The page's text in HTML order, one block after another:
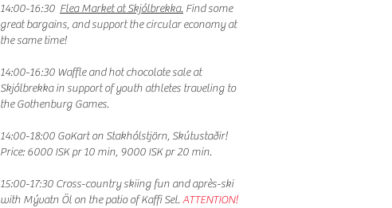
​14:00-16:30 Flea Market at Skjólbrekka. Find some
great bargains, and support the circular economy at
the same time!
14:00-16:30 Waffle and hot chocolate sale at
Skjólbrekka in support of youth athletes traveling to
the Gothenburg Games.
14:00-18:00 GoKart on Stakhólstjörn, Skútustaðir!
Price: 6000 ISK pr 10 min, 9000 ISK pr 20 min.
15:00-17:30 Cross-country skiing fun and après-ski
with Mývatn Öl on the patio of Kaffi Sel.ATTENTION!